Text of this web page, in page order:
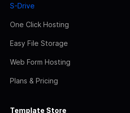
S-Drive
One Click Hosting
Easy File Storage
Web Form Hosting
Plans & Pricing
Template Store